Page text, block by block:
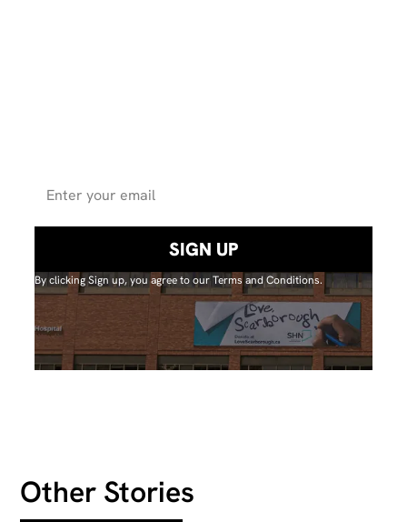
By clicking Sign up, you agree to our Terms and Conditions.
Other Stories